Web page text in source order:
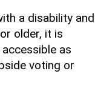
a disability and
older, it is
as
voting or